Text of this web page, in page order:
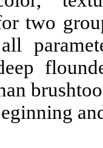
for
with
scores